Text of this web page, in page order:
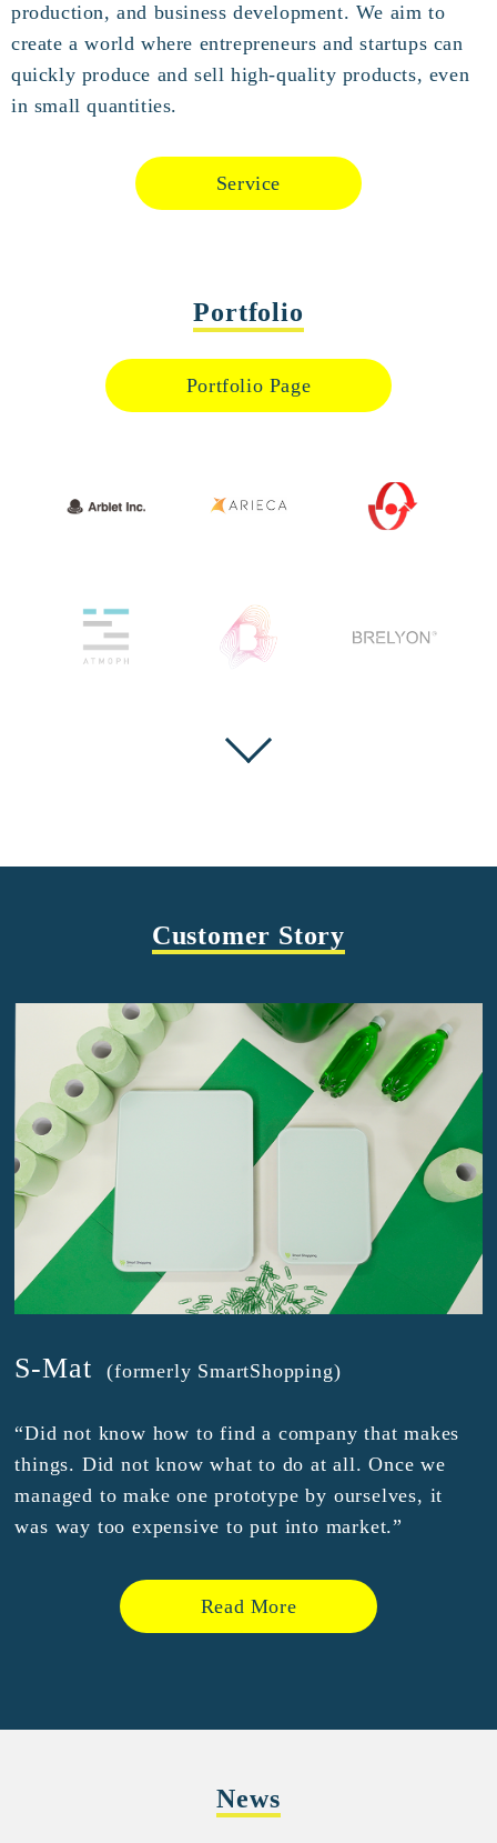
production, and business development. We aim to
create a world where entrepreneurs and startups can
quickly produce and sell high-quality products, even
in small quantities.
Service
Portfolio
Portfolio Page
Customer Story
S-Mat (formerly SmartShopping)
“Did not know how to find a company that makes
things. Did not know what to do at all. Once we
managed to make one prototype by ourselves, it
was way too expensive to put into market.”
Read More
News